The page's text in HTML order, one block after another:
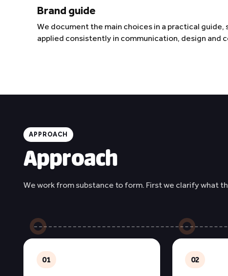
Brand guide
We document the main choices in a practical guide,
applied consistently in communication, design and
APPROACH
Approach
We work from substance to form. First we clarify what
01 02